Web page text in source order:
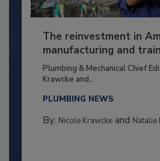
The reinvestment in
manufacturing and
Plumbing & Mechanical Chief
Krawcke and...
PLUMBING NEWS
By: Nicole Krawckeand Natalie